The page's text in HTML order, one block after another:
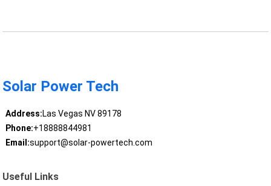
Solar Power Tech
Address:Las Vegas NV 89178
Phone:+18888844981
Email:support@solar-powertech.com
Useful Links